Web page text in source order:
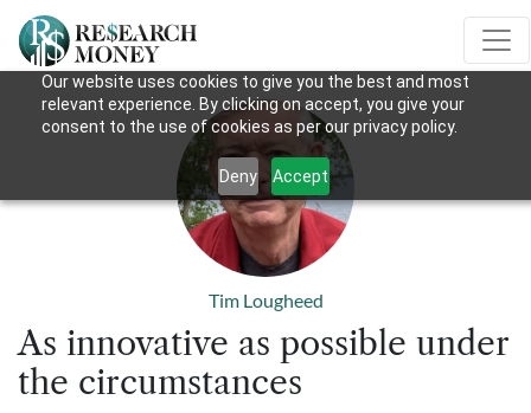
Our website uses cookies to give you the best and most
relevant experience. By clicking on accept, you give your
consent to the use of cookies as per our privacy policy.
Deny Accept
Tim Lougheed
As innovative as possible under
the circumstances